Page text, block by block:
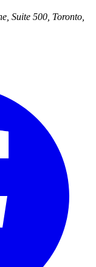
Suite 500 Toronto